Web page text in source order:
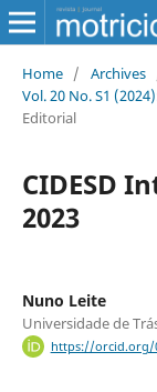
Home / Archives
Vol. 20 No. S1
Editorial
CIDESD
2023
Nuno Leite
Universidade de
https://orcid.org/